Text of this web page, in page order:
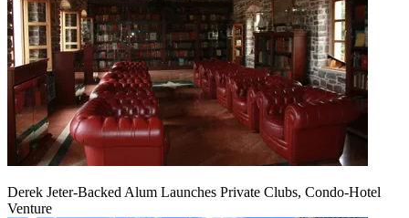
Derek Jeter-Backed Alum Launches Private Clubs, Condo-Hotel
Venture